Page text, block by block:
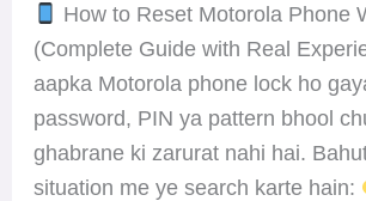
How to Reset Motorola Phone
(Complete Guide with Real
aapka Motorola phone lock ho
password, PIN ya pattern bhool
ghabrane ki zarurat nahi hai.
situation me ye search karte hain:
&
Safe
Step-
by-
Step